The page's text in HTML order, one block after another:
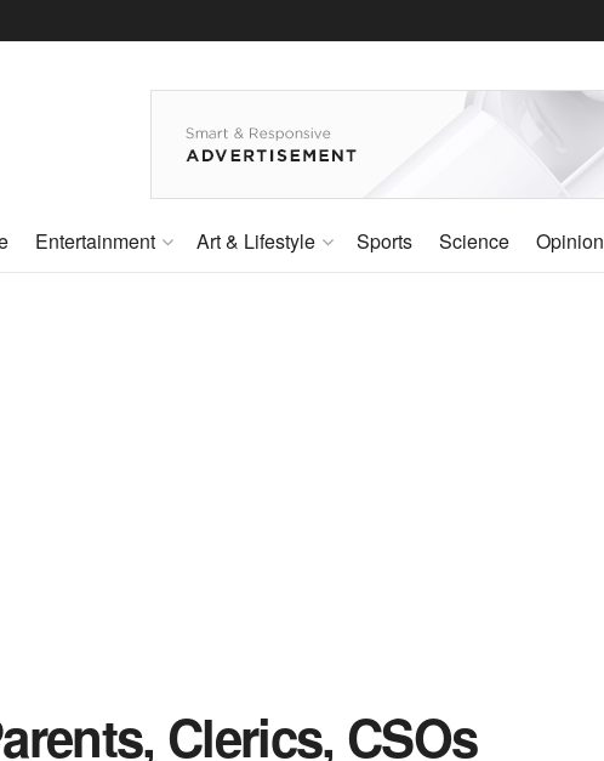
Entertainment Art & Lifestyle Sports Science Opinion
Clerics, CSOs